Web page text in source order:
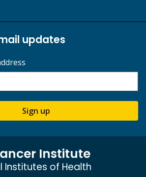
updates
Sign up
Institute
Institutes of Health